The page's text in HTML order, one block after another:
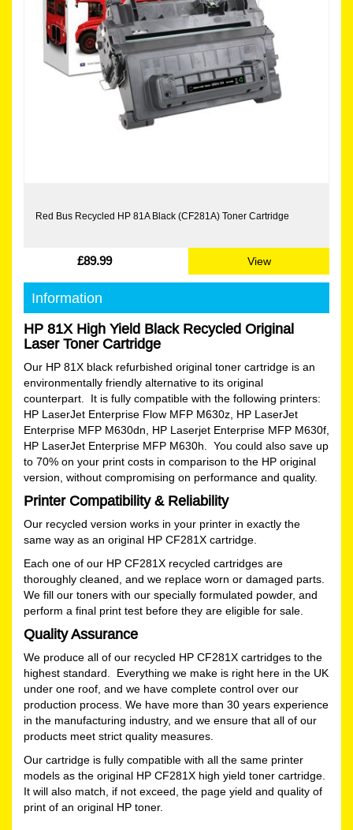
Red Bus Recycled HP 81A Black (CF281A) Toner Cartridge
£89.99 View
Information
HP 81X High Yield Black Recycled Original
Laser Toner Cartridge
Our HP 81X black refurbished original toner cartridge is an
environmentally friendly alternative to its original
counterpart. It is fully compatible with the following printers:
HP LaserJet Enterprise Flow MFP M630z, HP LaserJet
Enterprise MFP M630dn, HP Laserjet Enterprise MFP M630f,
HP LaserJet Enterprise MFP M630h. You could also save up
to 70% on your print costs in comparison to the HP original
version, without compromising on performance and quality.
Printer Compatibility & Reliability
Our recycled version works in your printer in exactly the
same way as an original HP CF281X cartridge.
Each one of our HP CF281X recycled cartridges are
thoroughly cleaned, and we replace worn or damaged parts.
We fill our toners with our specially formulated powder, and
perform a final print test before they are eligible for sale.
Quality Assurance
We produce all of our recycled HP CF281X cartridges to the
highest standard. Everything we make is right here in the UK
under one roof, and we have complete control over our
production process. We have more than 30 years experience
in the manufacturing industry, and we ensure that all of our
products meet strict quality measures.
Our cartridge is fully compatible with all the same printer
models as the original HP CF281X high yield toner cartridge.
It will also match, if not exceed, the page yield and quality of
print of an original HP toner.